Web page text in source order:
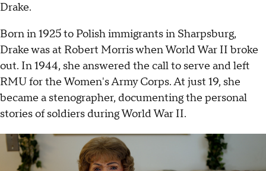
Drake.
Born in 1925 to Polish immigrants in Sharpsburg,
Drake was at Robert Morris when World War II broke
out. In 1944, she answered the call to serve and left
RMU for the Women's Army Corps. At just 19, she
became a stenographer, documenting the personal
stories of soldiers during World War II.